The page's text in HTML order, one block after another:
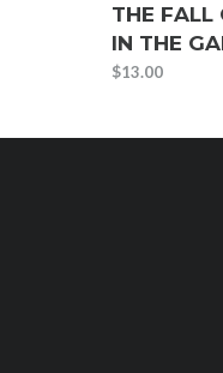
THE FALL
IN THE
$13.00